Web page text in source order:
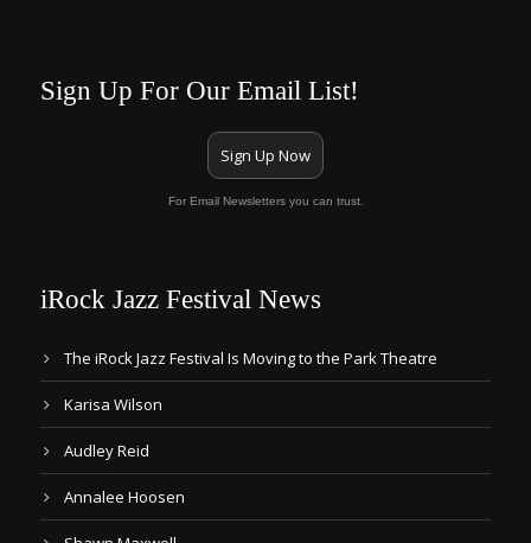
Sign Up For Our Email List!
Sign Up Now
For Email Newsletters you can trust.
iRock Jazz Festival News
The iRock Jazz Festival Is Moving to the Park Theatre
Karisa Wilson
Audley Reid
Annalee Hoosen